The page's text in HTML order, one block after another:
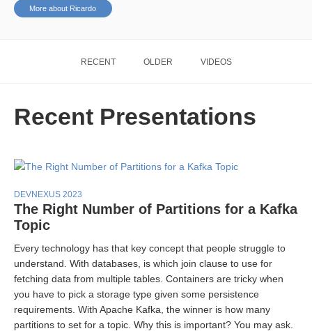
More about Ricardo
RECENT OLDER VIDEOS
Recent Presentations
DEVNEXUS 2023
The Right Number of Partitions for a Kafka
Topic
Every technology has that key concept that people struggle to
understand. With databases, is which join clause to use for
fetching data from multiple tables. Containers are tricky when
you have to pick a storage type given some persistence
requirements. With Apache Kafka, the winner is how many
partitions to set for a topic. Why this is important? You may ask.